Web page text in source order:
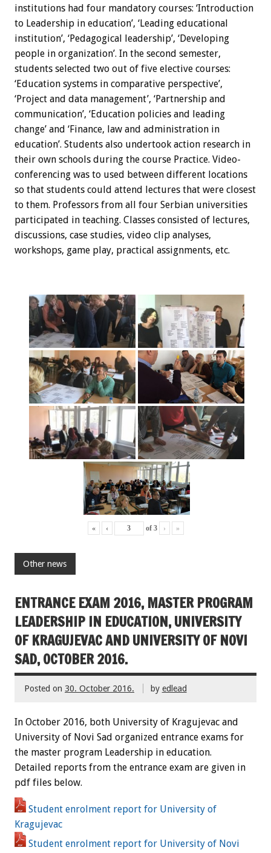
institutions had four mandatory courses: ‘Introduction
to Leadership in education’, ‘Leading educational
institution’, ‘Pedagogical leadership’, ‘Developing
people in organization’. In the second semester,
students selected two out of five elective courses:
‘Education systems in comparative perspective’,
‘Project and data management’, ‘Partnership and
communication’, ‘Education policies and leading
change’ and ‘Finance, law and administration in
education’. Students also undertook action research in
their own schools during the course Practice. Video-
conferencing was to used between different locations
so that students could attend lectures that were closest
to them. Professors from all four Serbian universities
participated in teaching. Classes consisted of lectures,
discussions, case studies, video clip analyses,
workshops, game play, practical assignments, etc.
« ‹ of 3 › »
Other news
ENTRANCE EXAM 2016, MASTER PROGRAM
LEADERSHIP IN EDUCATION, UNIVERSITY
OF KRAGUJEVAC AND UNIVERSITY OF NOVI
SAD, OCTOBER 2016.
Posted on 30. October 2016. by edlead
In October 2016, both University of Kragujevac and
University of Novi Sad organized entrance exams for
the master program Leadership in education.
Detailed reports from the entrance exam are given in
pdf files below.
Student enrolment report for University of
Kragujevac
Student enrolment report for University of Novi